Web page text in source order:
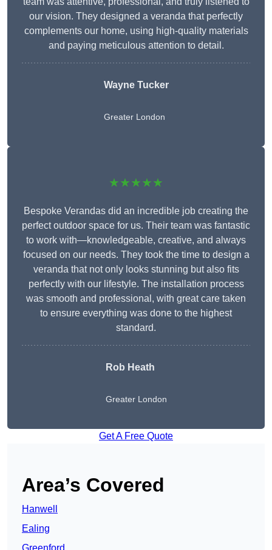
our vision. They designed a veranda that perfectly
complements our home, using high-quality materials
and paying meticulous attention to detail.
Wayne Tucker
Greater London
★★★★★
Bespoke Verandas did an incredible job creating the
perfect outdoor space for us. Their team was fantastic
to work with—knowledgeable, creative, and always
focused on our needs. They took the time to design a
veranda that not only looks stunning but also fits
perfectly with our lifestyle. The installation process
was smooth and professional, with great care taken
to ensure everything was done to the highest
standard.
Rob Heath
Greater London
Get A Free Quote
Area’s Covered
Hanwell
Ealing